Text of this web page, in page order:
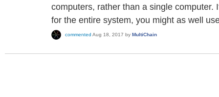
computers, rather than a single computer.
for the entire system, you might as well
commented Aug 18, 2017 by MultiChain